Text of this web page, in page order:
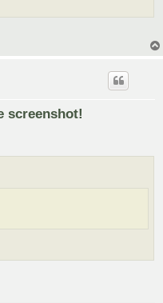
screenshot!